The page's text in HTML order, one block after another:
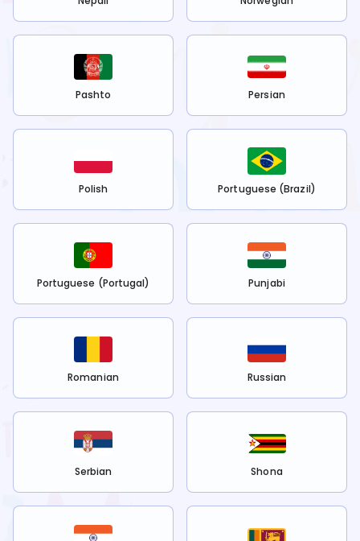
Pashto Persian
Polish Portuguese (Brazil)
Portuguese (Portugal) Punjabi
Romanian Russian
Serbian Shona